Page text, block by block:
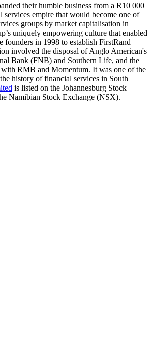
their humble business from a R10 000
services empire that would become one of
groups by market capitalisation in
uniquely empowering culture that enabled
founders in 1998 to establish FirstRand
involved the disposal of Anglo American's
Bank (FNB) and Southern Life, and the
with RMB and Momentum. It was one of the
history of financial services in South
is listed on the Johannesburg Stock
Namibian Stock Exchange (NSX).